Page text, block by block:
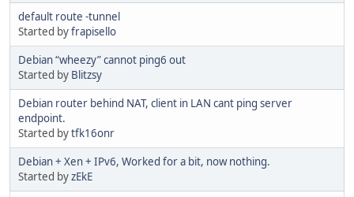
default route -tunnel
Started byfrapisello
Debian “wheezy” cannot ping6 out
Started by Blitzsy
Debian router behind NAT, client in LAN cant ping server
endpoint.
Started bytfk16onr
Debian + Xen + IPv6, Worked for a bit, now nothing.
Started byzEkE